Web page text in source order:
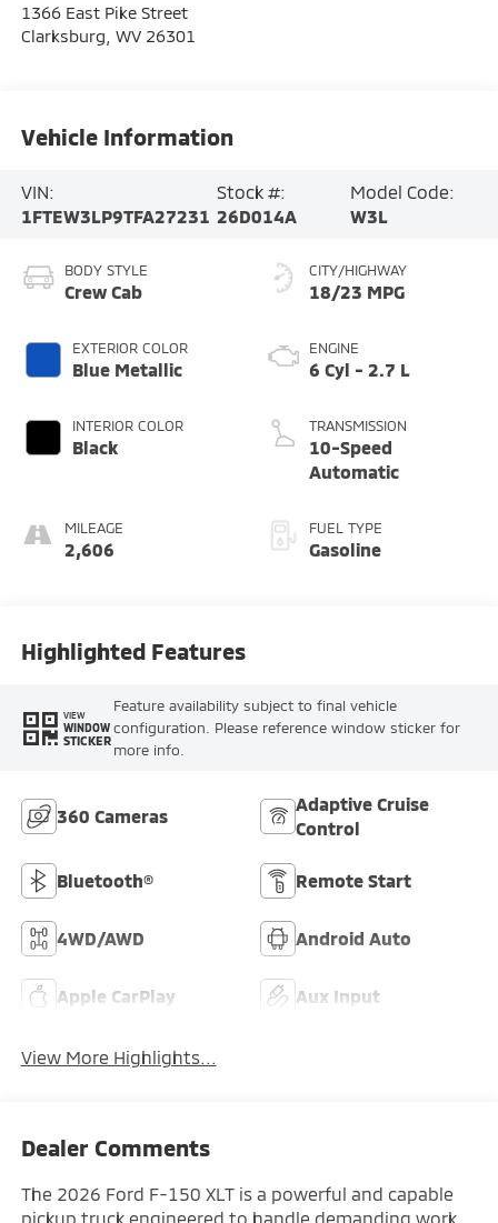
1366 East Pike Street
Clarksburg WV 26301
Vehicle Information
VIN:
1FTEW3LP9TFA27231
Stock #:
26D014A
Model Code:
W3L
BODY STYLE
Crew Cab
EXTERIOR COLOR
Blue Metallic
INTERIOR COLOR
Black
MILEAGE
2,606
CITY/HIGHWAY
18/23 MPG
ENGINE
6 Cyl - 2.7 L
TRANSMISSION
10-Speed
Automatic
FUEL TYPE
Gasoline
Highlighted Features
VIEW
WINDOW
STICKER
Feature availability subject to final vehicle
configuration. Please reference window sticker for
more info.
360 Cameras
Adaptive Cruise
Control
Bluetooth® Remote Start
4WD/AWD Android Auto
Apple CarPlay Aux Input
View More Highlights...
Dealer Comments
The 2026 Ford F-150 XLT is a powerful and capable
pickup truck engineered to handle demanding work